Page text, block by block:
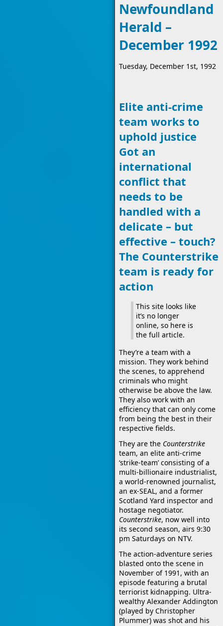
Newfoundland
Herald –
December 1992
Tuesday, December 1st, 1992
Elite anti-crime
team works to
uphold justice
Got an
international
conflict that
needs to be
handled with a
delicate – but
effective – touch?
The Counterstrike
team is ready for
action
This site looks like
it’s no longer
online, so here is
the full article.
They’re a team with a
mission. They work behind
the scenes, to apprehend
criminals who might
otherwise be above the law.
They also work with an
efficiency that can only come
from being the best in their
respective fields.
They are the Counterstrike
team, an elite anti-crime
‘strike-team’ consisting of a
multi-billionaire industrialist,
a world-renowned journalist,
an ex-SEAL, and a former
Scotland Yard inspector and
hostage negotiator.
Counterstrike, now well into
its second season, airs 9:30
pm Saturdays on NTV.
The action-adventure series
blasted onto the scene in
November of 1991, with an
episode featuring a brutal
terriorist kidnapping. Ultra-
wealthy Alexander Addington
(played by Christopher
Plummer) was shot and his